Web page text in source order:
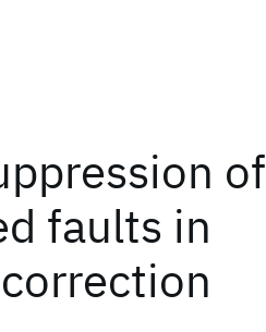
of
faults in